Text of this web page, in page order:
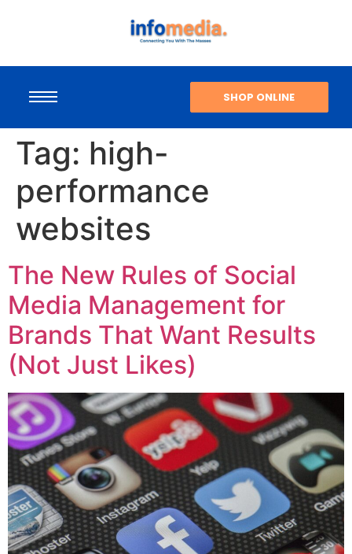
SHOP ONLINE
Tag: high-
performance
websites
The New Rules of Social
Media Management for
Brands That Want Results
(Not Just Likes)